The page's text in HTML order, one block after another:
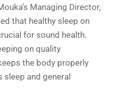
Managing Director,
that healthy sleep on
for sound health.
on quality
the body properly
sleep and general